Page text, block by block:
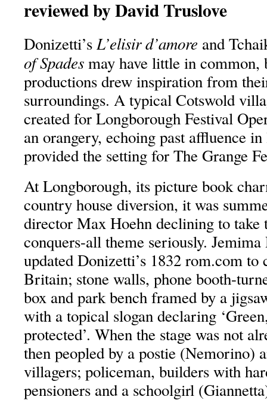
reviewed by David Truslove
Donizetti’s L’elisir d’amore and
of Spadesmay have little in common,
productions drew inspiration from
surroundings. A typical Cotswold
created for Longborough Festival
an orangery, echoing past affluence
provided the setting for The Grange
At Longborough, its picture book
country house diversion, it was
director Max Hoehn declining to take
conquers-all theme seriously. Jemima
updated Donizetti’s 1832 rom.com
Britain; stone walls, phone booth-
box and park bench framed by a
with a topical slogan declaring
protected’. When the stage was not
then peopled by a postie (Nemorino)
villagers; policeman, builders with
pensioners and a schoolgirl